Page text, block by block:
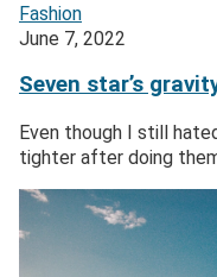
Fashion
June 7, 2022
Seven star’s
Even though I still
tighter after doing